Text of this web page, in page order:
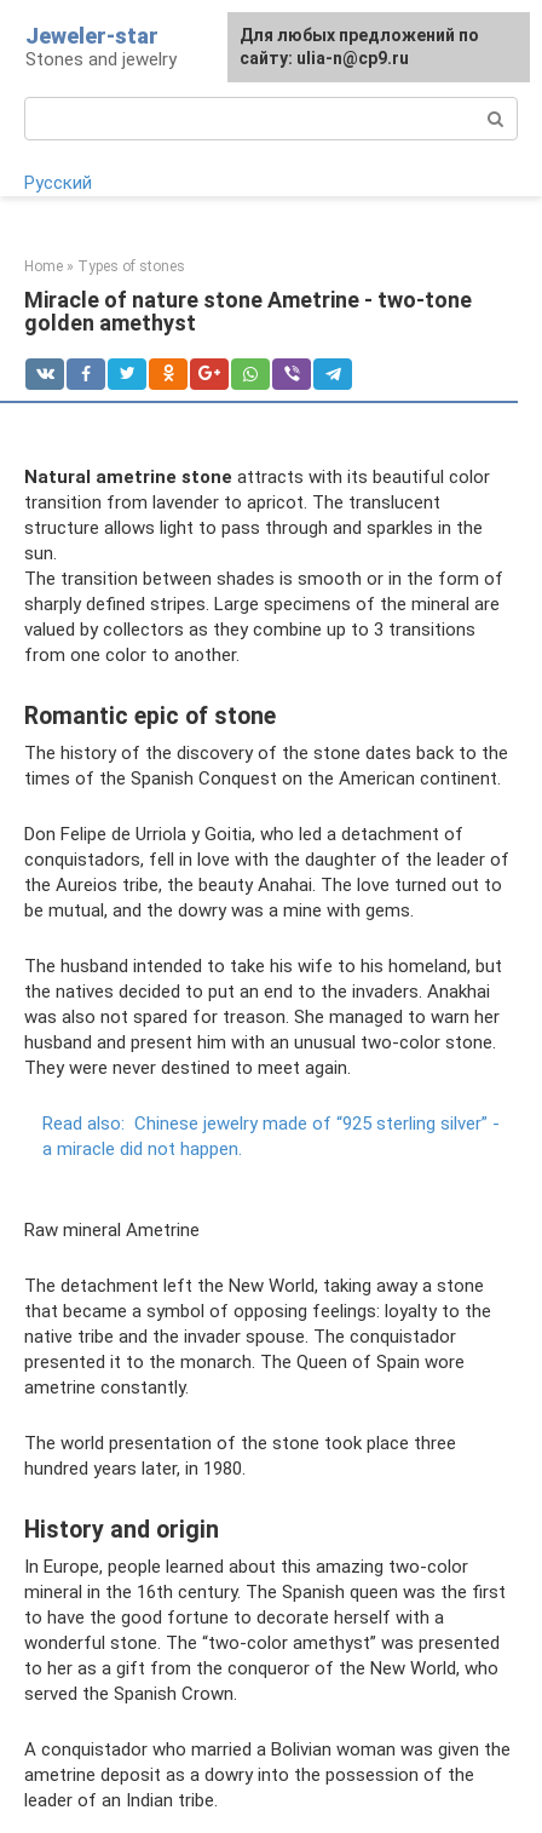
content
Jeweler-star
Stones and jewelry
Русский
Home » Types of stones
Miracle of nature stone Ametrine - two-tone
golden amethyst
Natural ametrine stone attracts with its beautiful color
transition from lavender to apricot. The translucent
structure allows light to pass through and sparkles in the
sun.
The transition between shades is smooth or in the form of
sharply defined stripes. Large specimens of the mineral are
valued by collectors as they combine up to 3 transitions
from one color to another.
Romantic epic of stone
The history of the discovery of the stone dates back to the
times of the Spanish Conquest on the American continent.
Don Felipe de Urriola y Goitia, who led a detachment of
conquistadors, fell in love with the daughter of the leader of
the Aureios tribe, the beauty Anahai. The love turned out to
be mutual, and the dowry was a mine with gems.
The husband intended to take his wife to his homeland, but
the natives decided to put an end to the invaders. Anakhai
was also not spared for treason. She managed to warn her
husband and present him with an unusual two-color stone.
They were never destined to meet again.
Read also: Chinese jewelry made of “925 sterling silver” -
a miracle did not happen.
Raw mineral Ametrine
The detachment left the New World, taking away a stone
that became a symbol of opposing feelings: loyalty to the
native tribe and the invader spouse. The conquistador
presented it to the monarch. The Queen of Spain wore
ametrine constantly.
The world presentation of the stone took place three
hundred years later, in 1980.
History and origin
In Europe, people learned about this amazing two-color
mineral in the 16th century. The Spanish queen was the first
to have the good fortune to decorate herself with a
wonderful stone. The “two-color amethyst” was presented
to her as a gift from the conqueror of the New World, who
served the Spanish Crown.
A conquistador who married a Bolivian woman was given the
ametrine deposit as a dowry into the possession of the
leader of an Indian tribe.
For any suggestions regarding
the site: [email protected]
Для любых предложений по
сайту: ulia-n@cp9.ru